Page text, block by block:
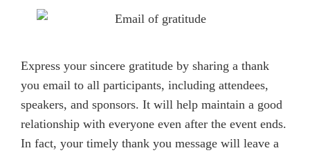
Express your sincere gratitude by sharing a thank
you email to all participants, including attendees,
speakers, and sponsors. It will help maintain a good
relationship with everyone even after the event ends.
In fact, your timely thank you message will leave a